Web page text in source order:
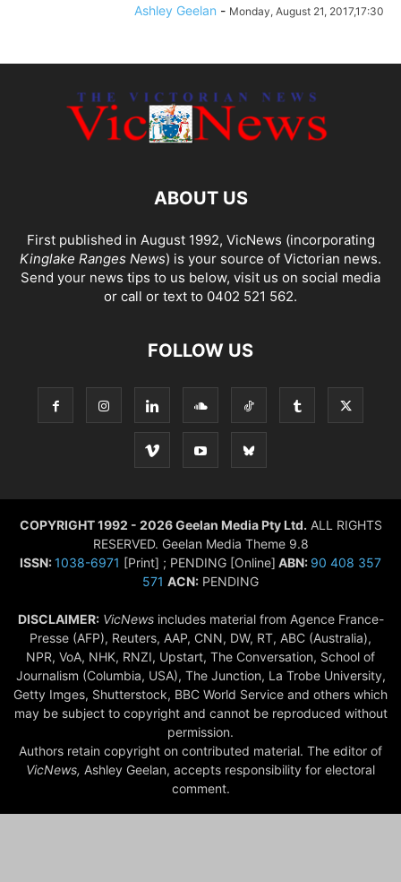
Ashley Geelan - Monday, August 21, 2017,17:30
ABOUT US
First published in August 1992, VicNews (incorporating
Kinglake Ranges News) is your source of Victorian news.
Send your news tips to us below, visit us on social media
or call or text to 0402 521 562.
FOLLOW US
COPYRIGHT 1992 - 2026 Geelan Media Pty Ltd. ALL RIGHTS
RESERVED. Geelan Media Theme 9.8
ISSN:1038-6971 [Print] ; PENDING [Online] ABN: 90 408 357
571 ACN: PENDING
DISCLAIMER: VicNewsincludes material from Agence France-
Presse (AFP), Reuters, AAP, CNN, DW, RT, ABC (Australia),
NPR, VoA, NHK, RNZI, Upstart, The Conversation, School of
Journalism (Columbia, USA), The Junction, La Trobe University,
Getty Imges, Shutterstock, BBC World Service and others which
may be subject to copyright and cannot be reproduced without
permission.
Authors retain copyright on contributed material. The editor of
VicNews, Ashley Geelan, accepts responsibility for electoral
comment.